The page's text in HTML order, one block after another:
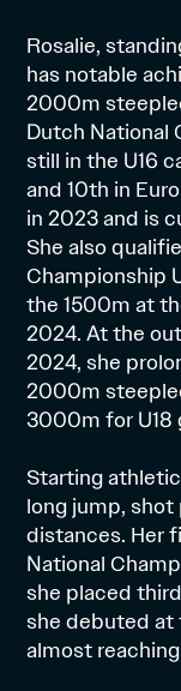
Rosalie,
has notable
2000m
Dutch National
still in the U16
and 10th in
in 2023 and is
She also
Championship
the 1500m at
2024. At the
2024, she
2000m
3000m for U18
Starting
long jump,
distances. Her
National
she placed
she debuted at
almost